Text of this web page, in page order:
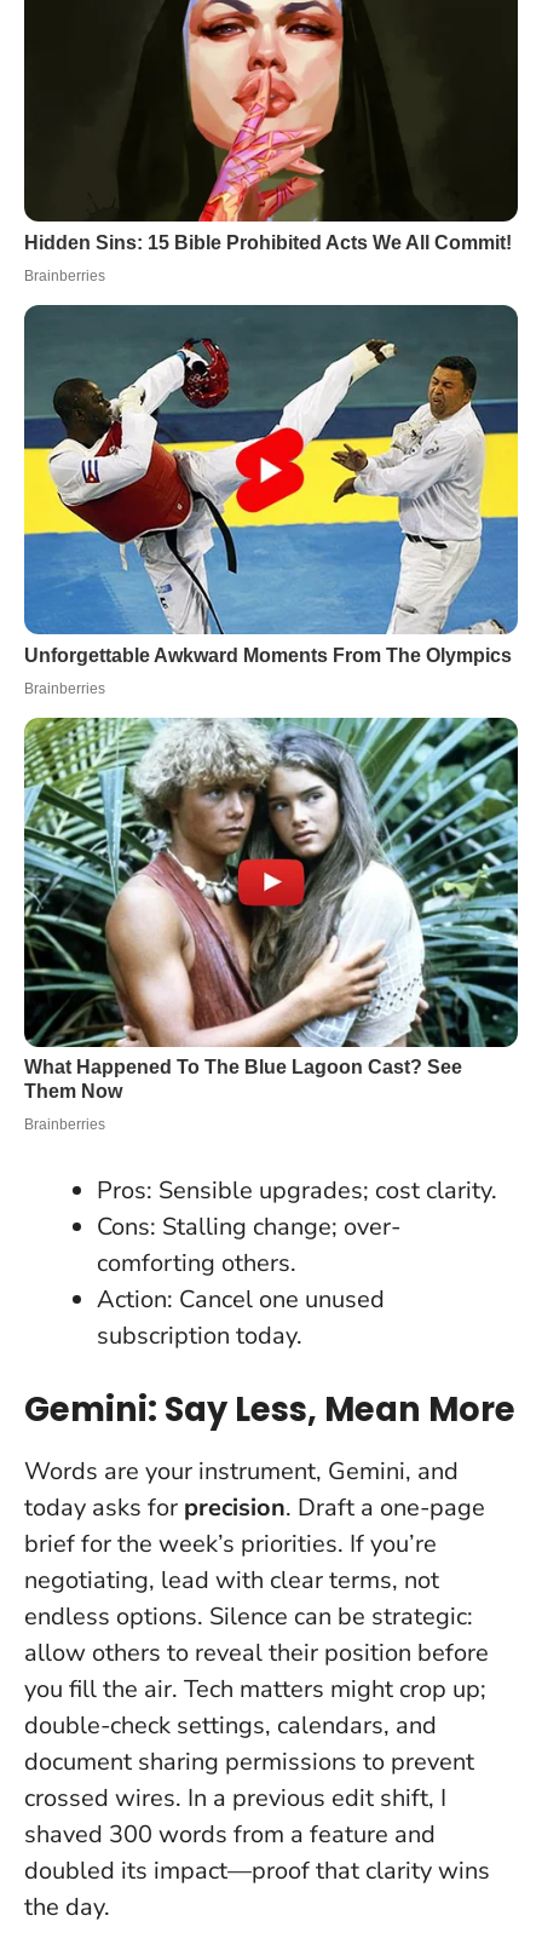
Pros: Sensible upgrades; cost clarity.
Cons: Stalling change; over-
comforting others.
Action: Cancel one unused
subscription today.
Gemini: Say Less, Mean More
Words are your instrument, Gemini, and
today asks for precision. Draft a one-page
brief for the week’s priorities. If you’re
negotiating, lead with clear terms, not
endless options. Silence can be strategic:
allow others to reveal their position before
you fill the air. Tech matters might crop up;
double-check settings, calendars, and
document sharing permissions to prevent
crossed wires. In a previous edit shift, I
shaved 300 words from a feature and
doubled its impact—proof that clarity wins
the day.